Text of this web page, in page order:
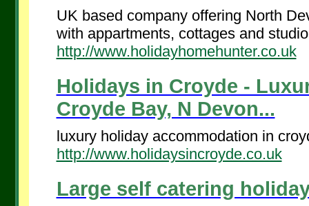
UK based company offering North
with appartments, cottages and
http://www.holidayhomehunter.co.uk
Holidays in Croyde -
Croyde Bay, N Devon...
luxury holiday accommodation in
http://www.holidaysincroyde.co.uk
Large self catering